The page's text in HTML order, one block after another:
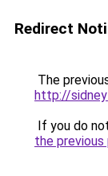
Redirect
The
http://
If you do
the previous